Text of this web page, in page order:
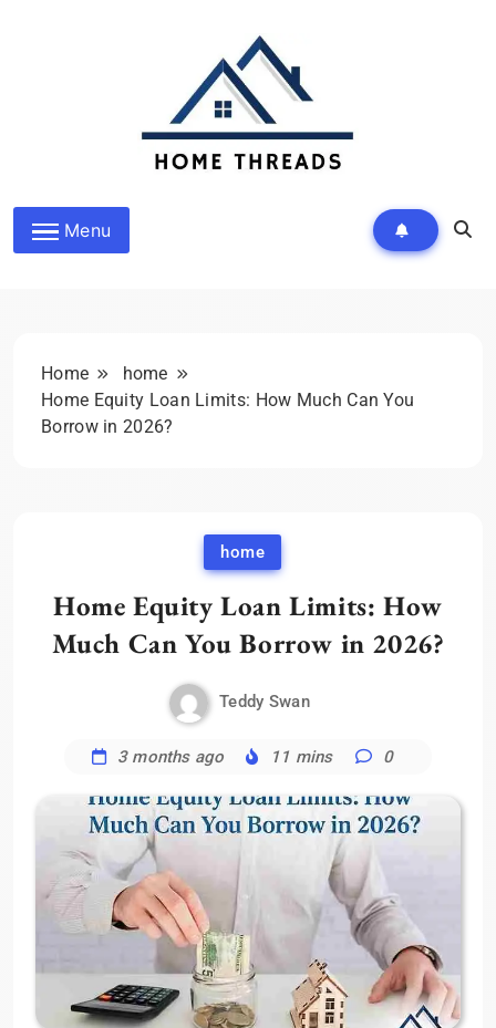
HomeThreads.com
Menu
Home
home
Home Equity Loan Limits: How Much Can You
Borrow in 2026?
home
Home Equity Loan Limits: How
Much Can You Borrow in 2026?
Teddy Swan
3 months ago 11 mins 0